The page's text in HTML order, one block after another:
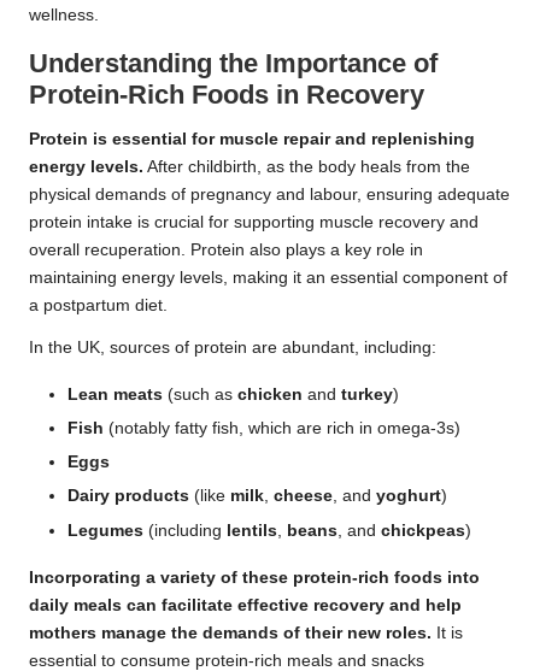
wellness.
Understanding the Importance of
Protein-Rich Foods in Recovery
Protein is essential for muscle repair and replenishing
energy levels. After childbirth, as the body heals from the
physical demands of pregnancy and labour, ensuring adequate
protein intake is crucial for supporting muscle recovery and
overall recuperation. Protein also plays a key role in
maintaining energy levels, making it an essential component of
a postpartum diet.
In the UK, sources of protein are abundant, including:
Lean meats (such as chicken and turkey)
Fish (notably fatty fish, which are rich in omega-3s)
Eggs
Dairy products (like milk, cheese, and yoghurt)
Legumes (including lentils beans , and chickpeas)
Incorporating a variety of these protein-rich foods into
daily meals can facilitate effective recovery and help
mothers manage the demands of their new roles. It is
essential to consume protein-rich meals and snacks